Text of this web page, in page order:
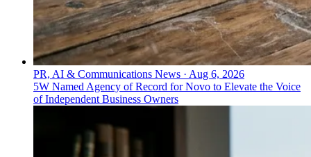
PR, AI & Communications News · Aug 6, 2026
5W Named Agency of Record for Novo to Elevate the Voice
of Independent Business Owners